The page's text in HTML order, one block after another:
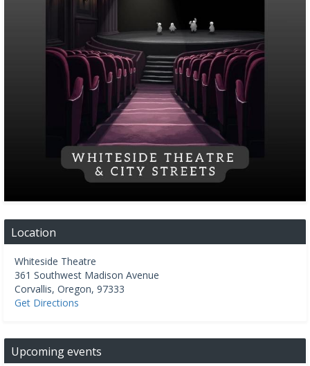
Location
Whiteside Theatre
361 Southwest Madison Avenue
Corvallis, Oregon, 97333
Get Directions
Upcoming events